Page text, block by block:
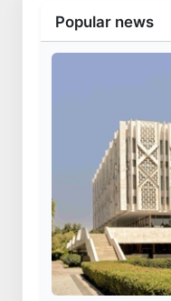
Popular news